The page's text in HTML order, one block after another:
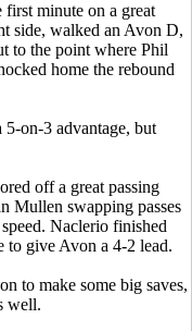
minute on a great
side, walked an Avon D,
to the point where Phil
home the rebound
5-on-3 advantage, but
off a great passing
Mullen swapping passes
Naclerio finished
to give Avon a 4-2 lead.
to make some big saves,
well.